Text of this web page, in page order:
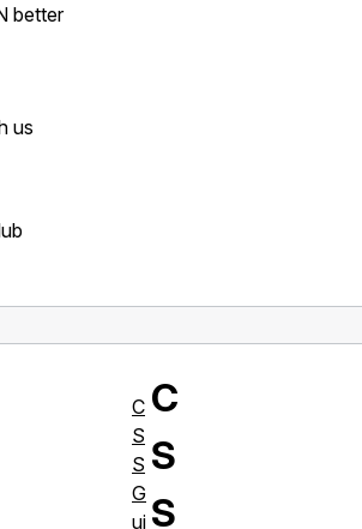
better
us
C
S
S
C
S
S
G
ui